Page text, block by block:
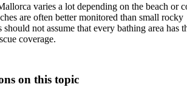
varies a lot depending on the beach or
are often better monitored than small rocky
should not assume that every bathing area has
coverage.
on this topic